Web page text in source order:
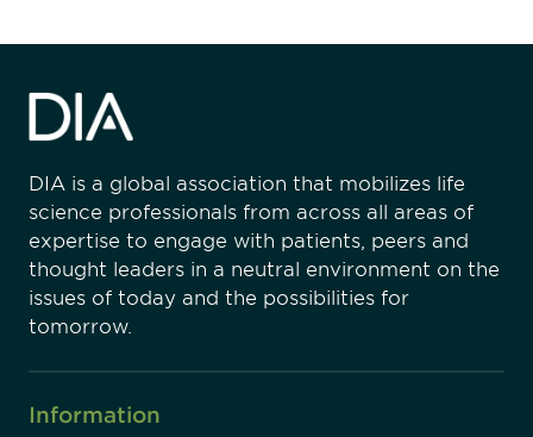
DIA is a global association that mobilizes life
science professionals from across all areas of
expertise to engage with patients, peers and
thought leaders in a neutral environment on the
issues of today and the possibilities for
tomorrow.
Information